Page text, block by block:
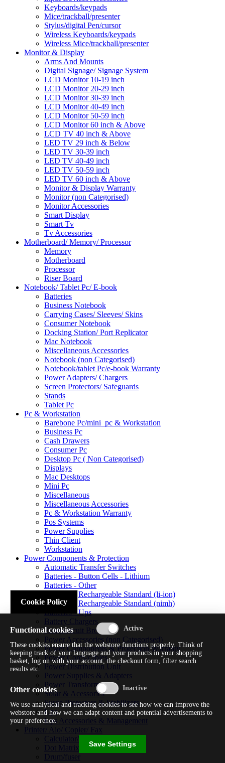
Keyboards/keypads
Mice/trackball/presenter
Stylus/digital Pen/cursor
Wireless Keyboards/keypads
Wireless Mice/trackball/presenter
Monitor & Display
Arms And Mounts
Digital Signage/ Signage System
LCD Monitor 10-19 inch
LCD Monitor 20-29 inch
LCD Monitor 30-39 inch
LCD Monitor 40-49 inch
LCD Monitor 50-59 inch
LCD Monitor 60 inch & Above
LCD TV 40 inch & Above
LED TV 29 inch & Below
LED TV 30-39 inch
LED TV 40-49 inch
LED TV 50-59 inch
LED TV 60 inch & Above
Monitor & Display Warranty
Monitor (non Categorised)
Monitor Accessories
Smart Display
Smart Tv
Tv Accessories
Motherboard/ Memory/ Processor
Memory
Motherboard
Processor
Riser Board
Notebook/ Tablet Pc/ E-book
Batteries
Business Notebook
Carrying Cases/ Sleeves/ Skins
Consumer Notebook
Docking Station/ Port Replicator
Mac Notebook
Miscellaneous Accessories
Notebook (non Categorised)
Notebook/tablet Pc/e-book Warranty
Power Adapters/ Chargers
Screen Protectors/ Safeguards
Stands
Tablet Pc
Pc & Workstation
Barebone Pc/mini_pc & Workstation
Business Pc
Cash Drawers
Consumer Pc
Desktop Pc ( Non Categorised)
Displays
Mac Desktops
Mini Pc
Miscellaneous
Miscellaneous Accessories
Pc & Workstation Warranty
Pos Systems
Power Supplies
Thin Client
Workstation
Power Components & Protection
Automatic Transfer Switches
Batteries - Button Cells - Lithium
Batteries - Other
Batteries - Rechargeable Standard (li-ion)
Batteries - Rechargeable Standard (nimh)
Batteries - Ups
Battery Chargers
Fuses/circuit Breakers
Power Accessories (non Categorised)
Power Components & Protection Warranty
Power Cords/cables
Power Distribution Unit
Power Supplies & Adapters
Power Transformers
Solar & Acessories
Surge Protectors & Stabilizers
Ups
Ups Accessories & Management
Printer/ Aio/ Copier/ Fax
Calculator/typewriter
Dot Matrix Printer
Drum/fuser
Cookie Policy
Functional cookies
These cookies ensure that the webstore functions properly. Think of
keeping track of your language and your products in your shopping
basket, log on with your account, the checkout form, filter search
results etc.
Other cookies
We use analytical and tracking cookies to see how we can improve the
webstore and how we can adapt content and potential advertisements to
your preference.
Save Settings